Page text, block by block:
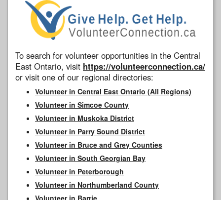
To search for volunteer opportunities in the Central
East Ontario, visit https://volunteerconnection.ca/
or visit one of our regional directories:
Volunteer in Central East Ontario (All Regions)
Volunteer in Simcoe County
Volunteer in Muskoka District
Volunteer in Parry Sound District
Volunteer in Bruce and Grey Counties
Volunteer in South Georgian Bay
Volunteer in Peterborough
Volunteer in Northumberland County
Volunteer in Barrie